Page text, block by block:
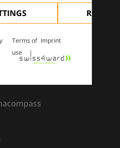
REJECT
Terms of
use
Imprint